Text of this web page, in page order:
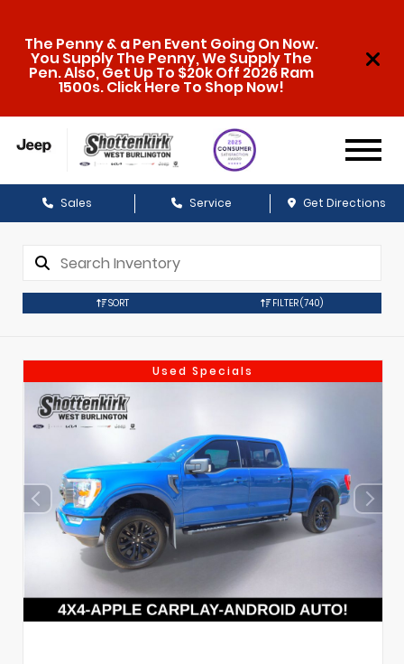
The Penny & a Pen Event Going On Now.
You Supply The Penny, We Supply The
Pen. Also, Get Up To $20k Off 2026 Ram
1500s. Click Here To Shop Now!
Sales Service Get Directions
SORT FILTER(740)
Used Specials